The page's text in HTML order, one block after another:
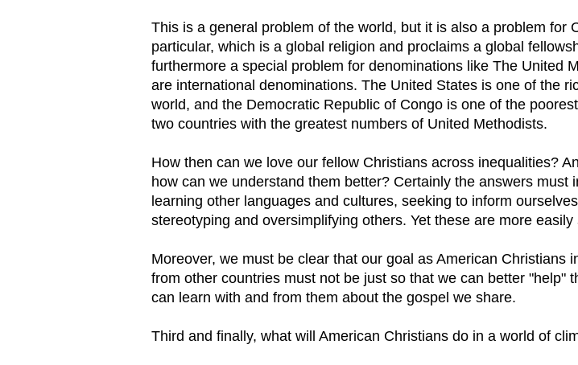
This is a general problem of the world, but it is also a problem for
particular, which is a global religion and proclaims a global
furthermore a special problem for denominations like The United
are international denominations. The United States is one of the
world, and the Democratic Republic of Congo is one of the
two countries with the greatest numbers of United Methodists.
How then can we love our fellow Christians across inequalities?
how can we understand them better? Certainly the answers must
learning other languages and cultures, seeking to inform
stereotyping and oversimplifying others. Yet these are more easily
Moreover, we must be clear that our goal as American Christians
from other countries must not be just so that we can better "help"
can learn with and from them about the gospel we share.
Third and finally, what will American Christians do in a world of